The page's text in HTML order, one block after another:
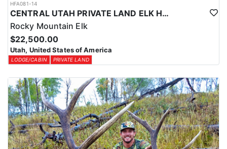
HFA081-14
CENTRAL UTAH PRIVATE LAND ELK HUNT
Rocky Mountain Elk
$22,500.00
Utah, United States of America
LODGE/CABIN PRIVATE LAND